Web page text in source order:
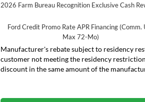
2026 Farm Bureau Recognition Exclusive Cash
Ford Credit Promo Rate APR Financing (Comm.
Max 72-Mo)
Manufacturer's rebate subject to residency
customer not meeting the residency
discount in the same amount of the